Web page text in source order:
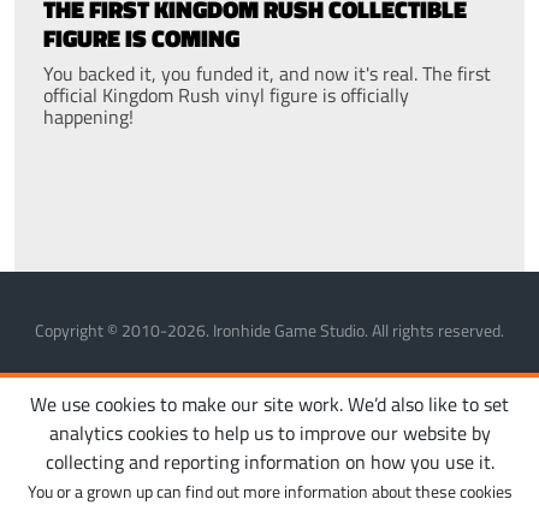
THE FIRST KINGDOM RUSH COLLECTIBLE
FIGURE IS COMING
You backed it, you funded it, and now it's real. The first
official Kingdom Rush vinyl figure is officially
happening!
Copyright © 2010-2026. Ironhide Game Studio. All rights reserved.
MANAGE COOKIESPRIVACY POLICYTERMS OF SERVICE
We use cookies to make our site work. We’d also like to set
analytics cookies to help us to improve our website by
collecting and reporting information on how you use it.
You or a grown up can find out more information about these cookies